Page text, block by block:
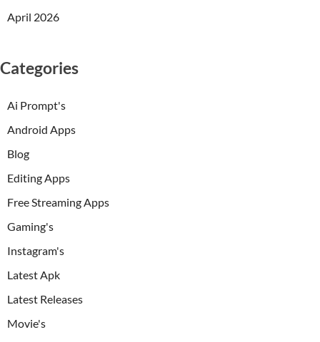
April 2026
Categories
Ai Prompt's
Android Apps
Blog
Editing Apps
Free Streaming Apps
Gaming's
Instagram's
Latest Apk
Latest Releases
Movie's